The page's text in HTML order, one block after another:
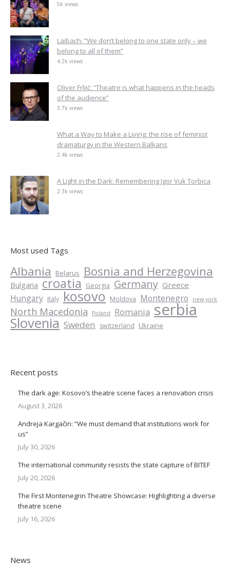
5k views
Laibach: “We don’t belong to one state only – we
belong to all of them”
4.2k views
Oliver Frljić: “Theatre is what happens in the heads
of the audience”
3.7k views
What a Way to Make a Living: the rise of feminist
dramaturgy in the Western Balkans
2.4k views
A Light in the Dark: Remembering Igor Vuk Torbica
2.3k views
Most used Tags
Albania Belarus Bosnia and Herzegovina
Bulgaria croatia Georgia Germany Greece
Hungary Italy kosovo Moldova Montenegro new york
North Macedonia Poland Romania serbia
Slovenia Sweden switzerland Ukraine
Recent posts
The dark age: Kosovo’s theatre scene faces a renovation crisis
August 3, 2026
Andreja Kargačin: “We must demand that institutions work for
us”
July 30, 2026
The international community resists the state capture of BITEF
July 20, 2026
The First Montenegrin Theatre Showcase: Highlighting a diverse
theatre scene
July 16, 2026
News